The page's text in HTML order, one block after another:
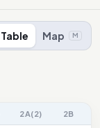
Table Map M
2A(2) 2B